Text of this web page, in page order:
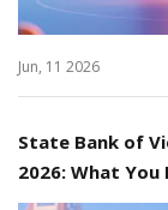
Jun, 11 2026
State Bank of
2026: What